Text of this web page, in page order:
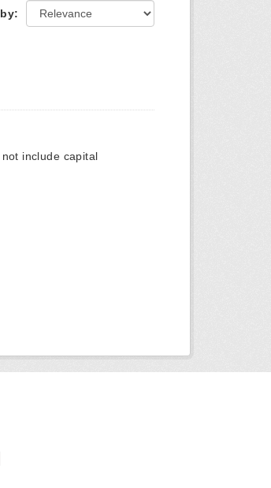
include capital